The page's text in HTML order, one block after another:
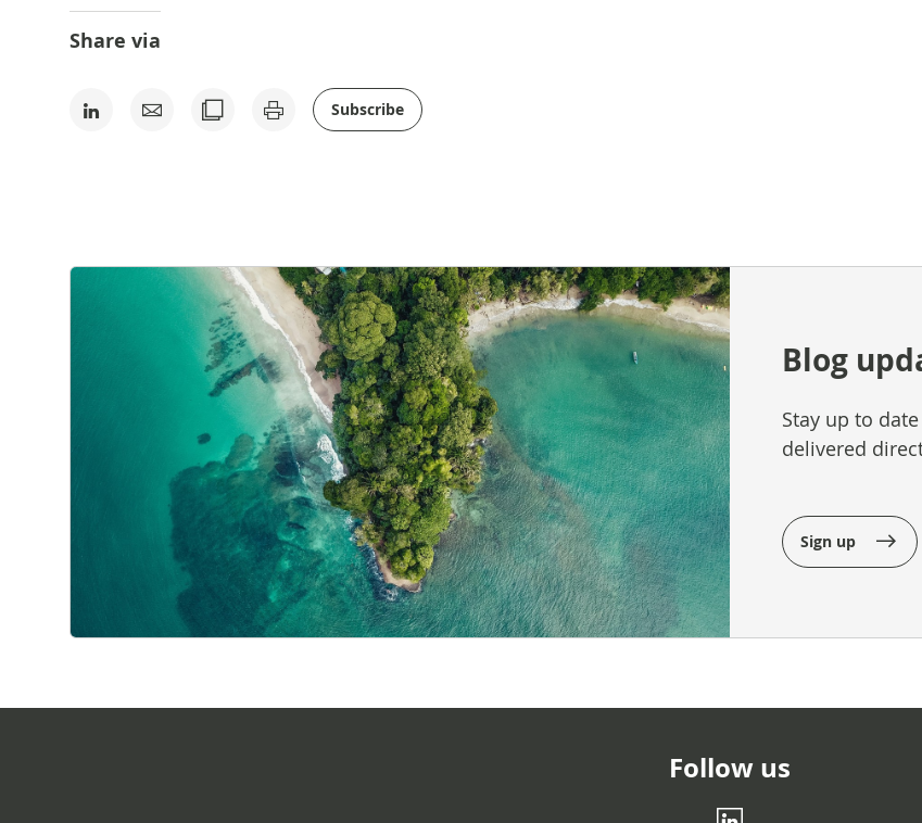
Share via
Subscribe
Blog
Stay up to
delivered
Sign up
Follow us